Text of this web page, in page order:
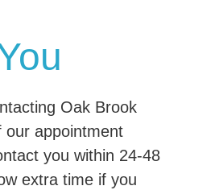
Oak Brook
our appointment
you within 24-48
extra time if you